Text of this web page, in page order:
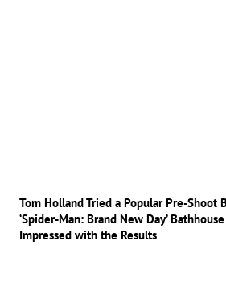
Tom Holland Tried a Popular Pre-Shoot
‘Spider-Man: Brand New Day’
Impressed with the Results